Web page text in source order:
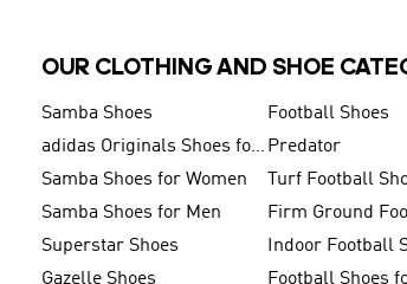
OUR CLOTHING AND SHOE
Samba Shoes Football Shoes
adidas Originals Shoes for Men Predator
Samba Shoes for Women
Turf Football
Samba Shoes for Men
Superstar Shoes
Indoor Football
Gazelle Shoes
Football Shoes